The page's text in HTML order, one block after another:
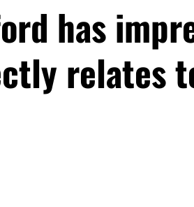
has
relates